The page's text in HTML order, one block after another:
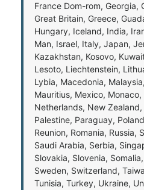
France Dom-rom, Georgia,
Great Britain, Greece,
Hungary, Iceland, India,
Man, Israel, Italy, Japan,
Kazakhstan, Kosovo,
Lesoto, Liechtenstein,
Lybia, Macedonia,
Mauritius, Mexico,
Netherlands, New
Palestine, Paraguay,
Reunion, Romania, Russia,
Saudi Arabia, Serbia,
Slovakia, Slovenia,
Sweden, Switzerland,
Tunisia, Turkey, Ukraine,